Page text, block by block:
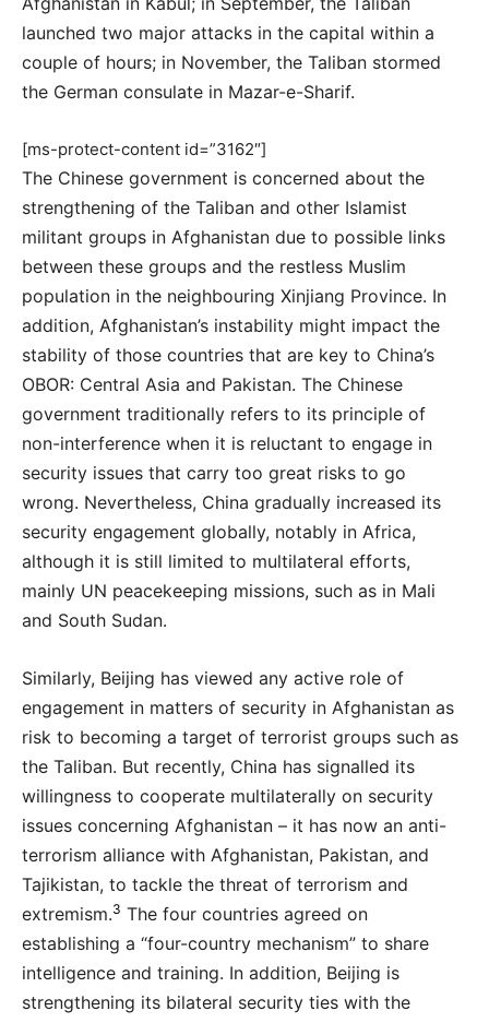
launched two major attacks in the capital within a
couple of hours; in November, the Taliban stormed
the German consulate in Mazar-e-Sharif.
[ms-protect-content id=”3162″]
The Chinese government is concerned about the
strengthening of the Taliban and other Islamist
militant groups in Afghanistan due to possible links
between these groups and the restless Muslim
population in the neighbouring Xinjiang Province. In
addition, Afghanistan’s instability might impact the
stability of those countries that are key to China’s
OBOR: Central Asia and Pakistan. The Chinese
government traditionally refers to its principle of
non-interference when it is reluctant to engage in
security issues that carry too great risks to go
wrong. Nevertheless, China gradually increased its
security engagement globally, notably in Africa,
although it is still limited to multilateral efforts,
mainly UN peacekeeping missions, such as in Mali
and South Sudan.
Similarly, Beijing has viewed any active role of
engagement in matters of security in Afghanistan as
risk to becoming a target of terrorist groups such as
the Taliban. But recently, China has signalled its
willingness to cooperate multilaterally on security
issues concerning Afghanistan – it has now an anti-
terrorism alliance with Afghanistan, Pakistan, and
Tajikistan, to tackle the threat of terrorism and
extremism.3 The four countries agreed on
establishing a “four-country mechanism” to share
intelligence and training. In addition, Beijing is
strengthening its bilateral security ties with the